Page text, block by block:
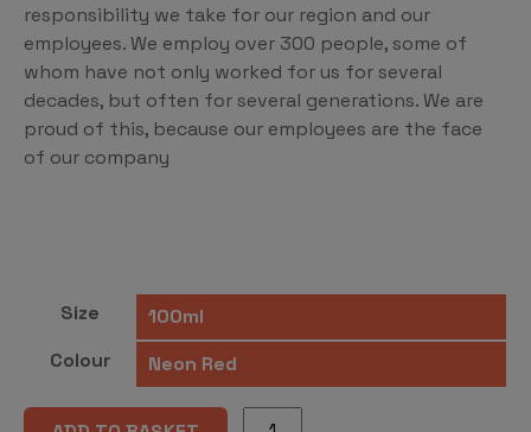
responsibility we take for our region and our
employees. We employ over 300 people, some of
whom have not only worked for us for several
decades, but often for several generations. We are
proud of this, because our employees are the face
of our company
Size
Colour
STEADY-